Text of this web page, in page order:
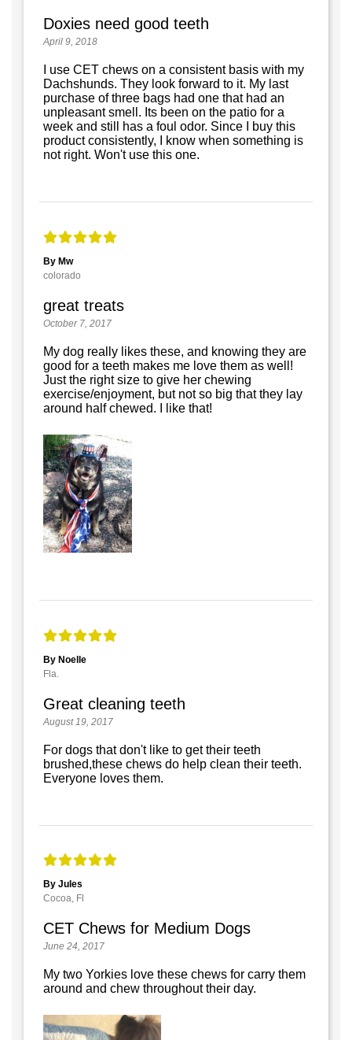
Doxies need good teeth
April 9, 2018
I use CET chews on a consistent basis with my
Dachshunds. They look forward to it. My last
purchase of three bags had one that had an
unpleasant smell. Its been on the patio for a
week and still has a foul odor. Since I buy this
product consistently, I know when something is
not right. Won't use this one.
By Mw
colorado
great treats
October 7, 2017
My dog really likes these, and knowing they are
good for a teeth makes me love them as well!
Just the right size to give her chewing
exercise/enjoyment, but not so big that they lay
around half chewed. I like that!
By Noelle
Fla.
Great cleaning teeth
August 19, 2017
For dogs that don't like to get their teeth
brushed,these chews do help clean their teeth.
Everyone loves them.
By Jules
Cocoa, Fl
CET Chews for Medium Dogs
June 24, 2017
My two Yorkies love these chews for carry them
around and chew throughout their day.